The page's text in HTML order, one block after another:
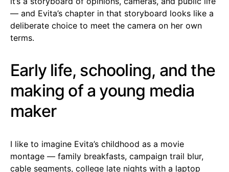
— and Evita’s chapter in that storyboard looks like a
deliberate choice to meet the camera on her own
terms.
Early life, schooling, and the
making of a young media
maker
I like to imagine Evita’s childhood as a movie
montage — family breakfasts, campaign trail blur,
cable segments, college late nights with a laptop